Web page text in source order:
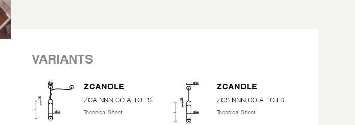
VARIANTS
ZCANDLE
ZCA.NNN.CO.A.TO.FS
Technical Sheet
ZCANDLE
ZCS.NNN.CO.A.TO.FS
Technical Sheet